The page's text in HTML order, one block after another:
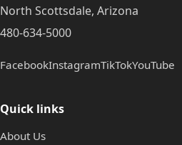
North Scottsdale, Arizona
480-634-5000
FacebookInstagramTikTokYouTube
Quick links
About Us